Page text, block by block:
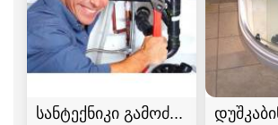
სანტექნიკი გამოძახებით